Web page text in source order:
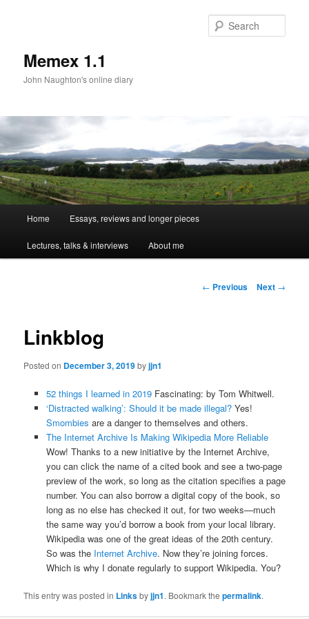
Memex 1.1
John Naughton's online diary
Skip
to
Home Essays, reviews and longer pieces
Lectures, talks & interviews About me
Post
← Previous Next →
Linkblog
Posted on December 3, 2019byjjn1
52 things I learned in 2019Fascinating: by Tom Whitwell.
‘Distracted walking’: Should it be made illegal?Yes!
Smombies are a danger to themselves and others.
The Internet Archive Is Making Wikipedia More Reliable
Wow! Thanks to a new initiative by the Internet Archive,
you can click the name of a cited book and see a two-page
preview of the work, so long as the citation specifies a page
number. You can also borrow a digital copy of the book, so
long as no else has checked it out, for two weeks—much
the same way you’d borrow a book from your local library.
Wikipedia was one of the great ideas of the 20th century.
So was the Internet Archive. Now they’re joining forces.
Which is why I donate regularly to support Wikipedia. You?
This entry was posted in Linksbyjjn1. Bookmark thepermalink.